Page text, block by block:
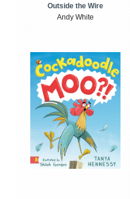
Outside the Wire
Andy White